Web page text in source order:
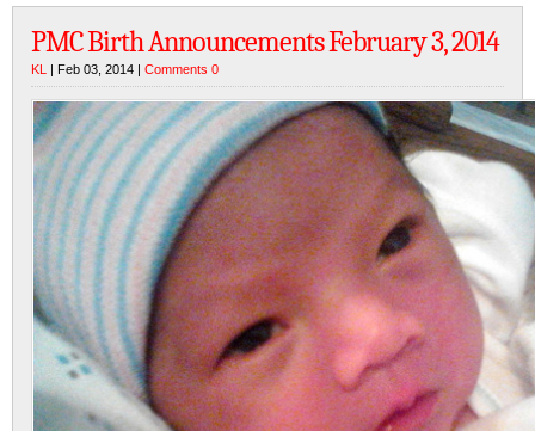
PMC Birth Announcements February 3, 2014
KL | Feb 03, 2014 | Comments 0